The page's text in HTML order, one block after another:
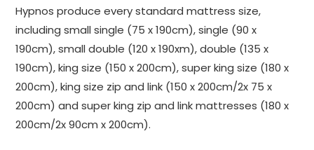
Hypnos produce every standard mattress size,
including small single (75 x 190cm), single (90 x
190cm), small double (120 x 190xm), double (135 x
190cm), king size (150 x 200cm), super king size (180 x
200cm), king size zip and link (150 x 200cm/2x 75 x
200cm) and super king zip and link mattresses (180 x
200cm/2x 90cm x 200cm).